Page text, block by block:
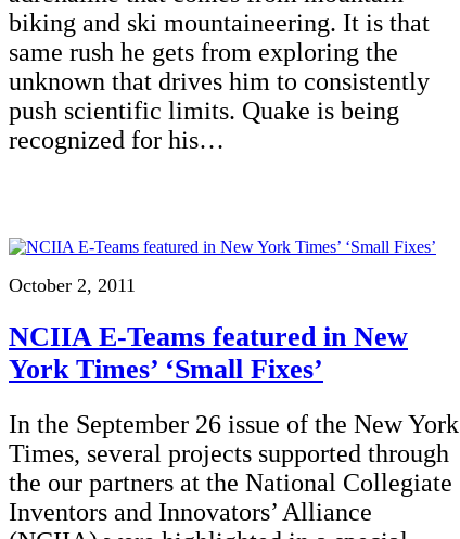
biking and ski mountaineering. It is that
same rush he gets from exploring the
unknown that drives him to consistently
push scientific limits. Quake is being
recognized for his…
October 2, 2011
NCIIA E-Teams featured in New
York Times’ ‘Small Fixes’
In the September 26 issue of the New York
Times, several projects supported through
the our partners at the National Collegiate
Inventors and Innovators’ Alliance